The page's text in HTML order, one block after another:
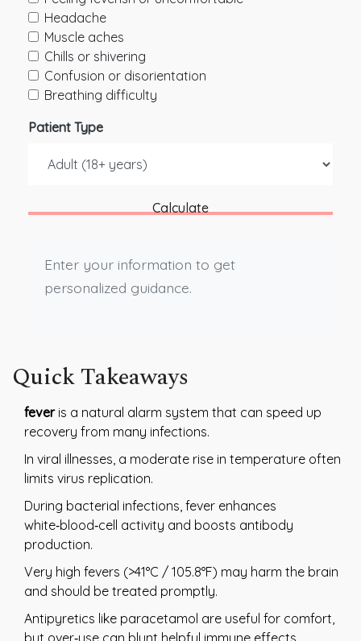
Headache
Muscle aches
Chills or shivering
Confusion or disorientation
Breathing difficulty
Patient Type
Calculate
Enter your information to get
personalized guidance.
Quick Takeaways
feveris a natural alarm system that can speed up
recovery from many infections.
In viral illnesses, a moderate rise in temperature often
limits virus replication.
During bacterial infections, fever enhances
white‑blood‑cell activity and boosts antibody
production.
Very high fevers (>41°C / 105.8°F) may harm the brain
and should be treated promptly.
Antipyretics like paracetamol are useful for comfort,